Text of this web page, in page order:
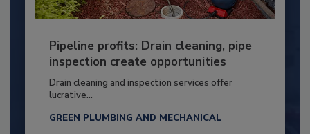
Pipeline profits: Drain cleaning, pipe
inspection create opportunities
Drain cleaning and inspection services offer
lucrative...
GREEN PLUMBING AND MECHANICAL